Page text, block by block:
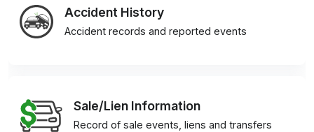
Accident History
Accident records and reported events
Sale/Lien Information
Record of sale events, liens and transfers